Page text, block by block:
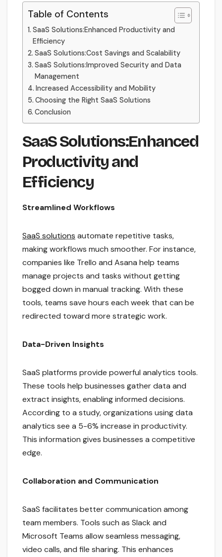
Table of Contents
SaaS Solutions:Enhanced Productivity and
Efficiency
SaaS Solutions:Cost Savings and Scalability
SaaS Solutions:Improved Security and Data
Management
Increased Accessibility and Mobility
Choosing the Right SaaS Solutions
Conclusion
SaaS Solutions:Enhanced
Productivity and
Efficiency
Streamlined Workflows
SaaS solutions automate repetitive tasks,
making workflows much smoother. For instance,
companies like Trello and Asana help teams
manage projects and tasks without getting
bogged down in manual tracking. With these
tools, teams save hours each week that can be
redirected toward more strategic work.
Data-Driven Insights
SaaS platforms provide powerful analytics tools.
These tools help businesses gather data and
extract insights, enabling informed decisions.
According to a study, organizations using data
analytics see a 5-6% increase in productivity.
This information gives businesses a competitive
edge.
Collaboration and Communication
SaaS facilitates better communication among
team members. Tools such as Slack and
Microsoft Teams allow seamless messaging,
video calls, and file sharing. This enhances